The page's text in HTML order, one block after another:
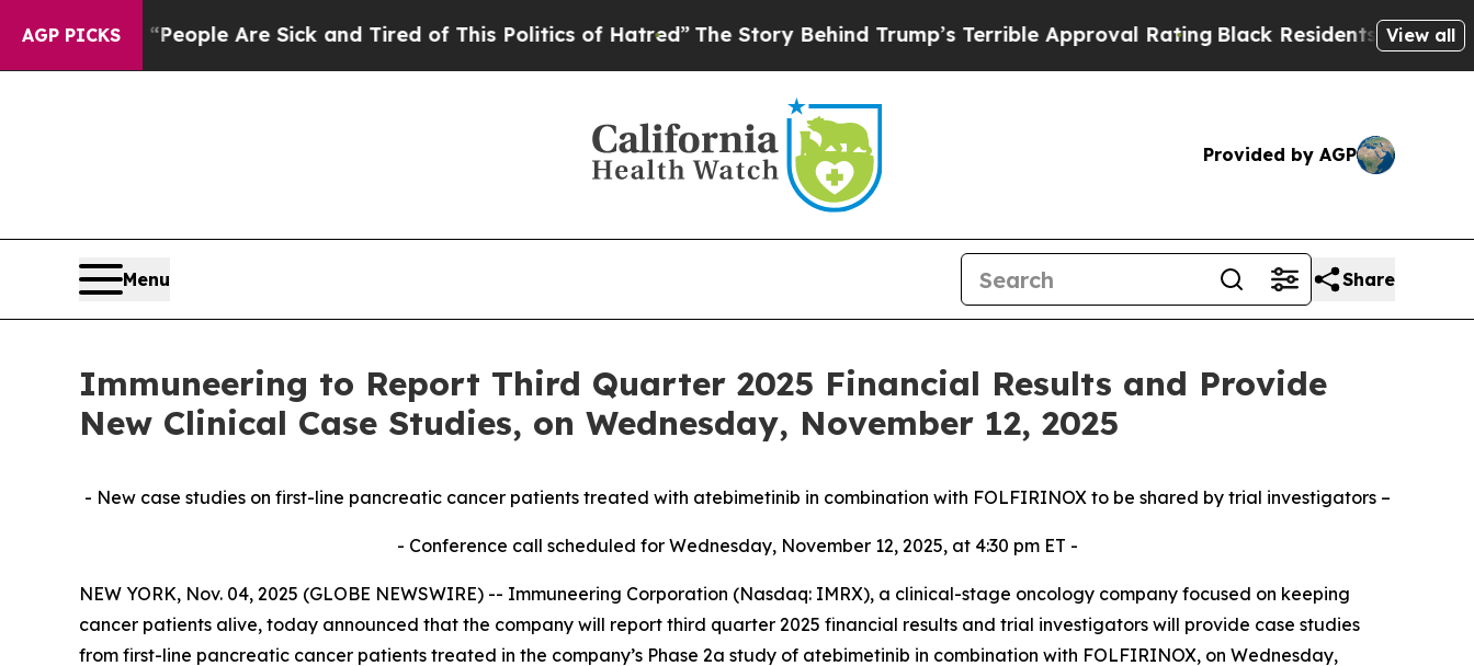
AGP PICKS
Win: “People Are Sick and Tired of This Politics of Hatred”The Story Behind Trump’s Terrible Approval RatingBlack Residents Warned of
View all
Provided by AGP
Menu Share
Immuneering to Report Third Quarter 2025 Financial Results and Provide
New Clinical Case Studies, on Wednesday, November 12, 2025
- New case studies on first-line pancreatic cancer patients treated with atebimetinib in combination with FOLFIRINOX to be shared by trial investigators –
- Conference call scheduled for Wednesday, November 12, 2025, at 4:30 pm ET -
NEW YORK, Nov. 04, 2025 (GLOBE NEWSWIRE) -- Immuneering Corporation (Nasdaq: IMRX), a clinical-stage oncology company focused on keeping
cancer patients alive, today announced that the company will report third quarter 2025 financial results and trial investigators will provide case studies
from first-line pancreatic cancer patients treated in the company’s Phase 2a study of atebimetinib in combination with FOLFIRINOX, on Wednesday,